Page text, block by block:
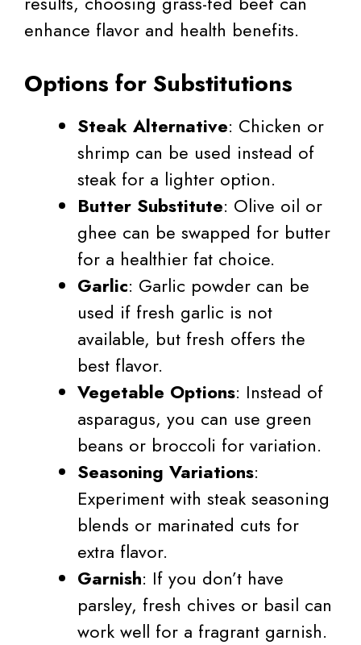
enhance flavor and health benefits.
Options for Substitutions
Steak Alternative: Chicken or
shrimp can be used instead of
steak for a lighter option.
Butter Substitute: Olive oil or
ghee can be swapped for butter
for a healthier fat choice.
Garlic: Garlic powder can be
used if fresh garlic is not
available, but fresh offers the
best flavor.
Vegetable Options: Instead of
asparagus, you can use green
beans or broccoli for variation.
Seasoning Variations:
Experiment with steak seasoning
blends or marinated cuts for
extra flavor.
Garnish: If you don’t have
parsley, fresh chives or basil can
work well for a fragrant garnish.